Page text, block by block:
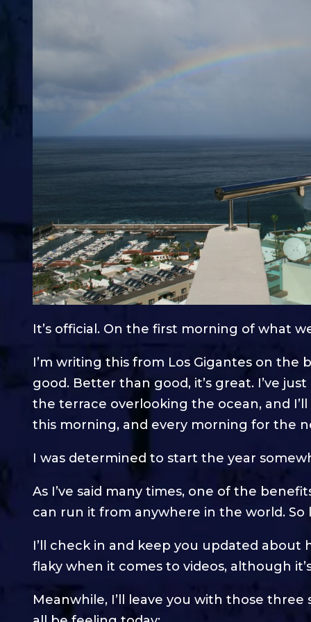
It’s official. On the first morning of what
I’m writing this from Los Gigantes on the
good. Better than good, it’s great. I’ve
the terrace overlooking the ocean, and
this morning, and every morning for the
I was determined to start the year
As I’ve said many times, one of the
can run it from anywhere in the world. So
I’ll check in and keep you updated
flaky when it comes to videos, although
Meanwhile, I’ll leave you with those